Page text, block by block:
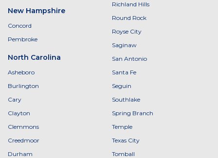
New Hampshire
Concord
Pembroke
North Carolina
Asheboro
Burlington
Cary
Clayton
Clemmons
Creedmoor
Durham
Richland Hills
Round Rock
Royse City
Saginaw
San Antonio
Santa Fe
Seguin
Southlake
Spring Branch
Temple
Texas City
Tomball